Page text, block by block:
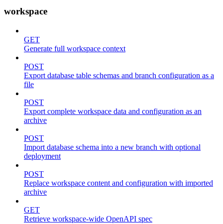
workspace
GET
Generate full workspace context
POST
Export database table schemas and branch configuration as a
file
POST
Export complete workspace data and configuration as an
archive
POST
Import database schema into a new branch with optional
deployment
POST
Replace workspace content and configuration with imported
archive
GET
Retrieve workspace-wide OpenAPI spec